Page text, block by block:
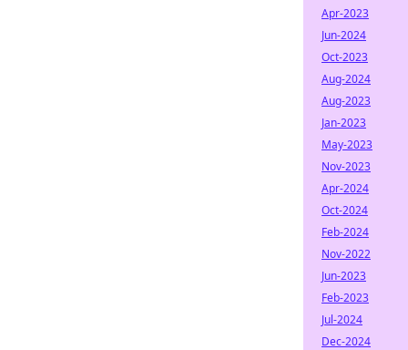
Apr-2023
Jun-2024
Oct-2023
Aug-2024
Aug-2023
Jan-2023
May-2023
Nov-2023
Apr-2024
Oct-2024
Feb-2024
Nov-2022
Jun-2023
Feb-2023
Jul-2024
Dec-2024